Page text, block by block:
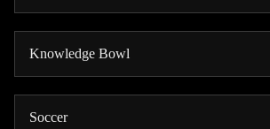
Knowledge Bowl
Soccer